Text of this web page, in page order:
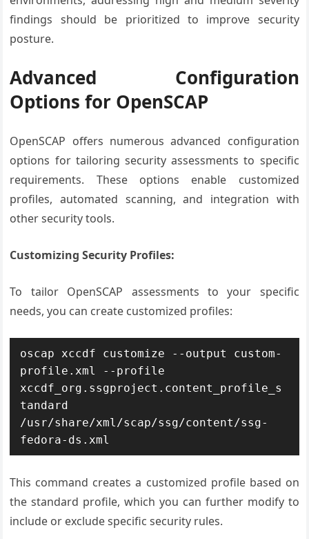
findings should be prioritized to improve security
posture.
Advanced Configuration
Options for OpenSCAP
OpenSCAP offers numerous advanced configuration
options for tailoring security assessments to specific
requirements. These options enable customized
profiles, automated scanning, and integration with
other security tools.
Customizing Security Profiles:
To tailor OpenSCAP assessments to your specific
needs, you can create customized profiles:
oscap xccdf customize --output custom-
profile.xml --profile
xccdf_org.ssgproject.content_profile_s
tandard
/usr/share/xml/scap/ssg/content/ssg-
fedora-ds.xml
This command creates a customized profile based on
the standard profile, which you can further modify to
include or exclude specific security rules.